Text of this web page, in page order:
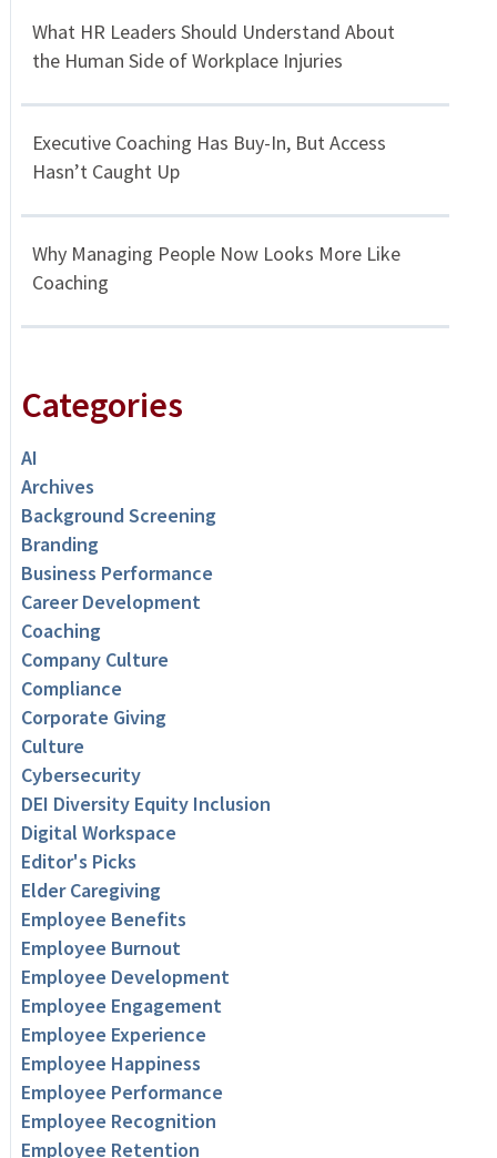
What HR Leaders Should Understand About
the Human Side of Workplace Injuries
Executive Coaching Has Buy-In, But Access
Hasn’t Caught Up
Why Managing People Now Looks More Like
Coaching
Categories
AI
Archives
Background Screening
Branding
Business Performance
Career Development
Coaching
Company Culture
Compliance
Corporate Giving
Culture
Cybersecurity
DEI Diversity Equity Inclusion
Digital Workspace
Editor's Picks
Elder Caregiving
Employee Benefits
Employee Burnout
Employee Development
Employee Engagement
Employee Experience
Employee Happiness
Employee Performance
Employee Recognition
Employee Retention